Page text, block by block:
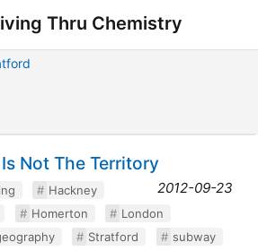
Thru Chemistry
Not The Territory
2012-09-23
Hackney
Homerton
London
Stratford
subway